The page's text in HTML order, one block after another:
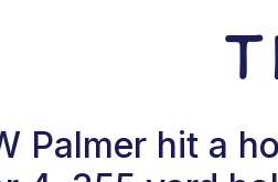
Palmer hit a